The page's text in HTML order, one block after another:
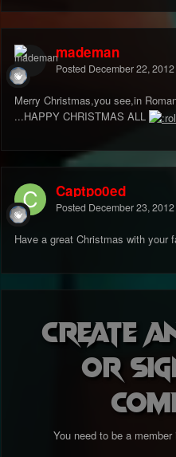
mademan
Posted December 22, 2012
Merry Christmas,you see,in
...HAPPY CHRISTMAS ALL
Captpo0ed
Posted December 23, 2012
Have a great Christmas with your
Create
or
You need to be a